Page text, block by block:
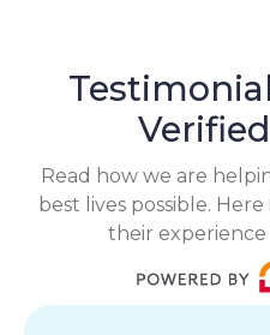
Read how we are
best lives possible.
their